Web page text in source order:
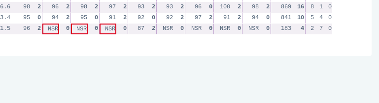
98 2 96 2 98 2 97 2 93 2 93 2 96 0 100 2 98
2
95
0 94 2 95 0 91 2 92 0 92 2 97 2 91 2 94
0
96
2 NSR 0 NSR 0 NSR 0 87 2 NSR 0 NSR 0 NSR 0 NSR 0
869 16 8 1
0
841
10 5 4
0
183
4 2 7 0